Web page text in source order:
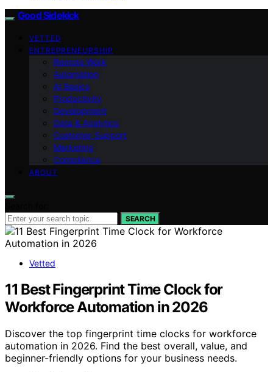
Good Sidekick
VETTED
ENTREPRENEURSHIP
Remote Work
Automation
AI Basics
Productivity
Development
Data & Analytics
Customer Support
Marketing
Compliance
ABOUT
SEARCH
Vetted
11 Best Fingerprint Time Clock for
Workforce Automation in 2026
Discover the top fingerprint time clocks for workforce
automation in 2026. Find the best overall, value, and
beginner-friendly options for your business needs.